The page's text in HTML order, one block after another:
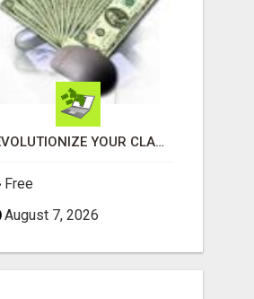
REVOLUTIONIZE YOUR CLASSIFIED ADS EXPERIENCE WITH THE QUANTUM STAR!
Free
August 7, 2026